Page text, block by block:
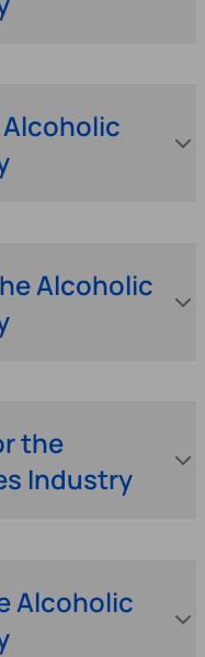
Alcoholic
the
Industry
Alcoholic